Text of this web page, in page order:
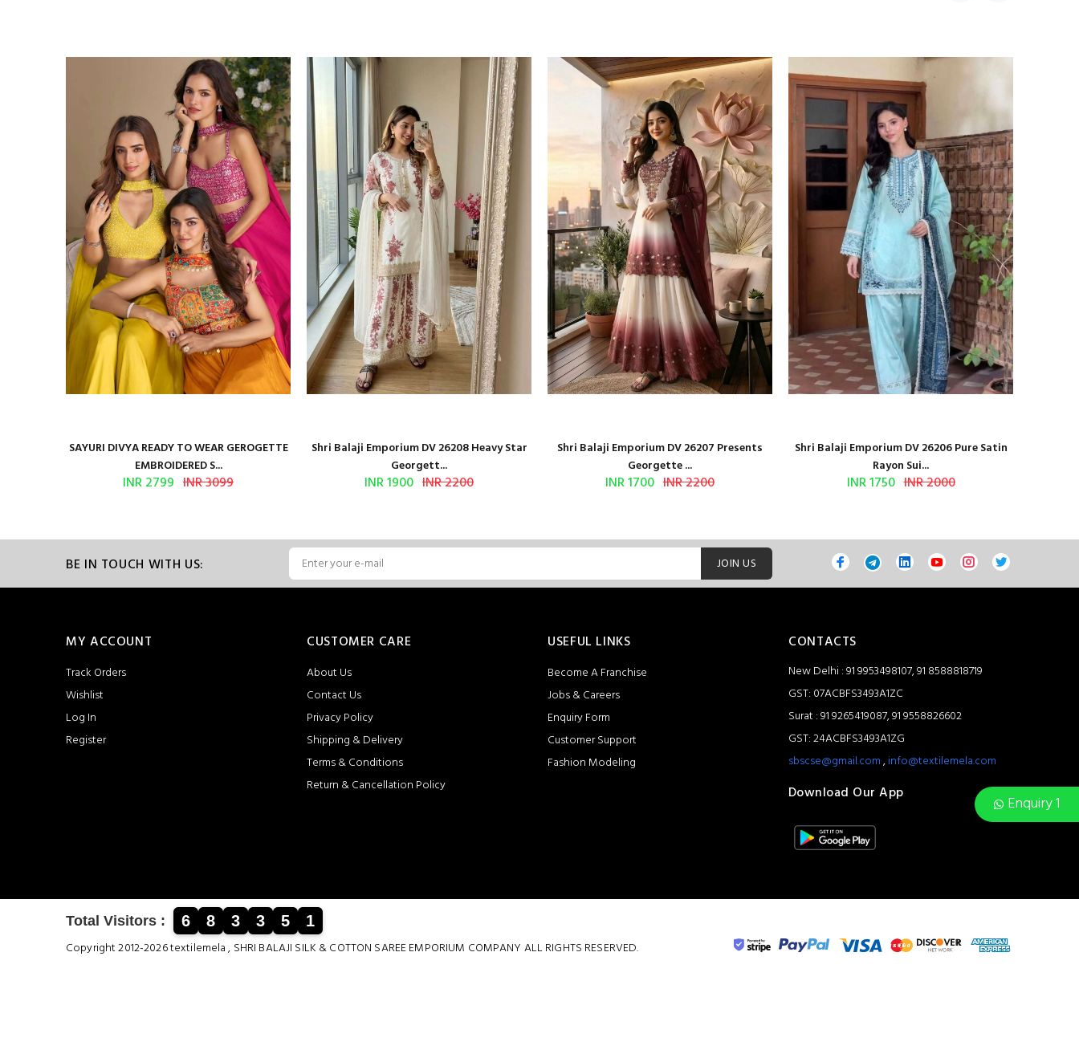
Enquiry 1
SAYURI DIVYA READY TO WEAR GEROGETTE
EMBROIDERED S...
INR 2799 INR 3099
Shri Balaji Emporium DV 26208 Heavy Star
Georgett...
INR 1900 INR 2200
Shri Balaji Emporium DV 26207 Presents
Georgette ...
INR 1700 INR 2200
Shri Balaji Emporium DV 26206 Pure Satin
Rayon Sui...
INR 1750 INR 2000
BE IN TOUCH WITH US: JOIN US
MY ACCOUNT
Track Orders
Wishlist
Log In
Register
CUSTOMER CARE
About Us
Contact Us
Privacy Policy
Shipping & Delivery
Terms & Conditions
Return & Cancellation Policy
USEFUL LINKS
Become A Franchise
Jobs & Careers
Enquiry Form
Customer Support
Fashion Modeling
CONTACTS
New Delhi : 91 9953498107, 91 8588818719
GST: 07ACBFS3493A1ZC
Surat : 91 9265419087, 91 9558826602
GST: 24ACBFS3493A1ZG
sbscse@gmail.com,info@textilemela.com
Download Our App
Total Visitors : 6 8 3 3 5 1
Copyright 2012-2026 textilemela , SHRI BALAJI SILK & COTTON SAREE EMPORIUM COMPANY ALL RIGHTS RESERVED.